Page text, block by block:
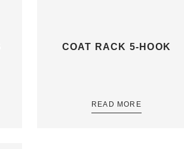
COAT RACK 5-HOOK
READ MORE